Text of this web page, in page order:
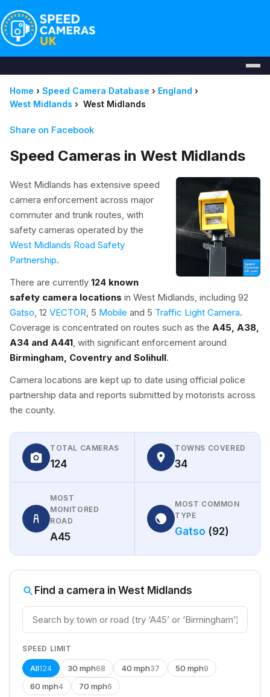
Home › Speed Camera Database › England ›
West Midlands › West Midlands
Share on Facebook
Speed Cameras in West Midlands
West Midlands has extensive speed
camera enforcement across major
commuter and trunk routes, with
safety cameras operated by the
West Midlands Road Safety
Partnership.
There are currently 124 known
safety camera locations in West Midlands, including 92
Gatso, 12 VECTOR, 5 Mobile and 5 Traffic Light Camera.
Coverage is concentrated on routes such as the A45, A38,
A34 and A441, with significant enforcement around
Birmingham, Coventry and Solihull.
Camera locations are kept up to date using official police
partnership data and reports submitted by motorists across
the county.
TOTAL CAMERAS
124
TOWNS COVERED
34
MOST
MONITORED
ROAD
A45
MOST COMMON
TYPE
Gatso (92)
Find a camera in West Midlands
SPEED LIMIT
All124 30 mph68 40 mph37 50 mph9
60 mph4 70 mph6